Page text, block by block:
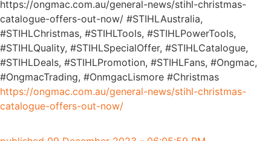
https://ongmac.com.au/general-news/stihl-christmas-
catalogue-offers-out-now/ #STIHLAustralia,
#STIHLChristmas, #STIHLTools, #STIHLPowerTools,
#STIHLQuality, #STIHLSpecialOffer, #STIHLCatalogue,
#STIHLDeals, #STIHLPromotion, #STIHLFans, #Ongmac,
#OngmacTrading, #OnmgacLismore #Christmas
https://ongmac.com.au/general-news/stihl-christmas-
catalogue-offers-out-now/